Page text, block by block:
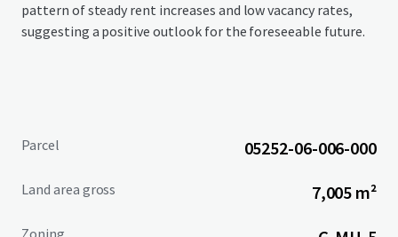
pattern of steady rent increases and low vacancy rates,
suggesting a positive outlook for the foreseeable future.
Parcel 05252-06-006-000
Land area gross 7,005 m²
Zoning